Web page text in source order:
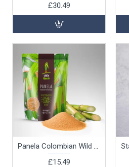
£30.49
Panela Colombian Wild Sugar, 1kg
£15.49